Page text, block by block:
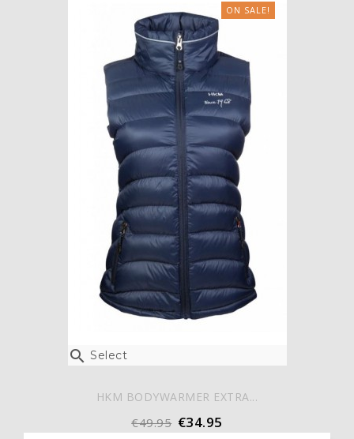
 Select
ON SALE!
HKM BODYWARMER EXTRA...
€49.95 €34.95